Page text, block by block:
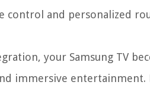
control and personalized
your Samsung TV
immersive